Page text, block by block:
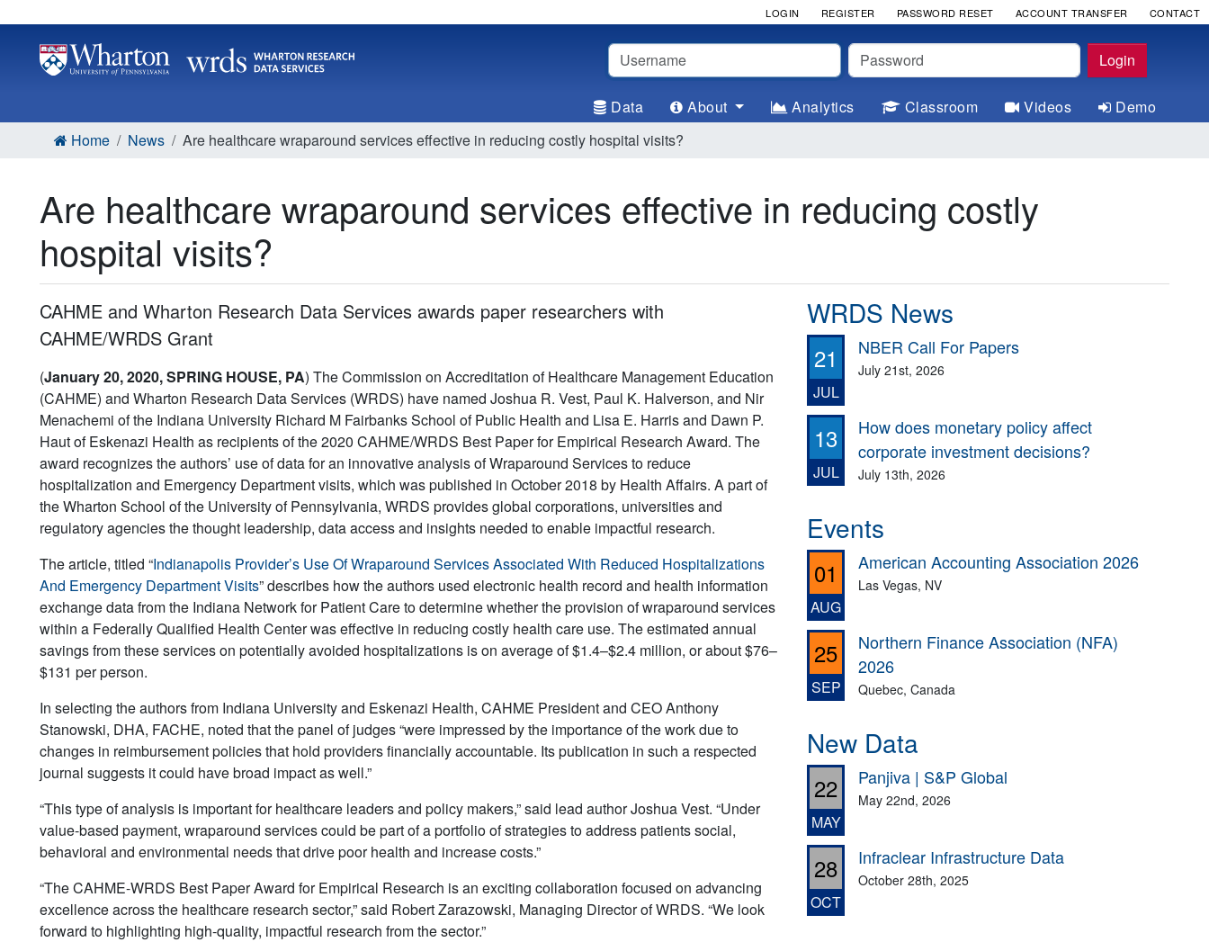
Username Password Login
LOGIN REGISTER PASSWORD RESET ACCOUNT TRANSFER CONTACT
Data About Analytics Classroom Videos
Demo
Home
News Are healthcare wraparound services effective in reducing costly hospital visits?
Are healthcare wraparound services effective in reducing costly
hospital visits?
CAHME and Wharton Research Data Services awards paper researchers with
CAHME/WRDS Grant
(January 20, 2020, SPRING HOUSE, PA) The Commission on Accreditation of Healthcare Management Education
(CAHME) and Wharton Research Data Services (WRDS) have named Joshua R. Vest, Paul K. Halverson, and Nir
Menachemi of the Indiana University Richard M Fairbanks School of Public Health and Lisa E. Harris and Dawn P.
Haut of Eskenazi Health as recipients of the 2020 CAHME/WRDS Best Paper for Empirical Research Award. The
award recognizes the authors’ use of data for an innovative analysis of Wraparound Services to reduce
hospitalization and Emergency Department visits, which was published in October 2018 by Health Affairs. A part of
the Wharton School of the University of Pennsylvania, WRDS provides global corporations, universities and
regulatory agencies the thought leadership, data access and insights needed to enable impactful research.
The article, titled “Indianapolis Provider’s Use Of Wraparound Services Associated With Reduced Hospitalizations
And Emergency Department Visits” describes how the authors used electronic health record and health information
exchange data from the Indiana Network for Patient Care to determine whether the provision of wraparound services
within a Federally Qualified Health Center was effective in reducing costly health care use. The estimated annual
savings from these services on potentially avoided hospitalizations is on average of $1.4–$2.4 million, or about $76–
$131 per person.
In selecting the authors from Indiana University and Eskenazi Health, CAHME President and CEO Anthony
Stanowski, DHA, FACHE, noted that the panel of judges “were impressed by the importance of the work due to
changes in reimbursement policies that hold providers financially accountable. Its publication in such a respected
journal suggests it could have broad impact as well.”
“This type of analysis is important for healthcare leaders and policy makers,” said lead author Joshua Vest. “Under
value-based payment, wraparound services could be part of a portfolio of strategies to address patients social,
behavioral and environmental needs that drive poor health and increase costs.”
“The CAHME-WRDS Best Paper Award for Empirical Research is an exciting collaboration focused on advancing
excellence across the healthcare research sector,” said Robert Zarazowski, Managing Director of WRDS. “We look
forward to highlighting high-quality, impactful research from the sector.”
WRDS News
21
JUL
NBER Call For Papers
July 21st, 2026
13
JUL
How does monetary policy affect
corporate investment decisions?
July 13th, 2026
Events
01
AUG
American Accounting Association 2026
Las Vegas, NV
25
SEP
Northern Finance Association (NFA)
2026
Quebec, Canada
New Data
22
MAY
Panjiva | S&P Global
May 22nd, 2026
28
OCT
Infraclear Infrastructure Data
October 28th, 2025